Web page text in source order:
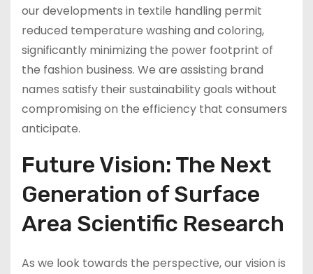
our developments in textile handling permit
reduced temperature washing and coloring,
significantly minimizing the power footprint of
the fashion business. We are assisting brand
names satisfy their sustainability goals without
compromising on the efficiency that consumers
anticipate.
Future Vision: The Next
Generation of Surface
Area Scientific Research
As we look towards the perspective, our vision is